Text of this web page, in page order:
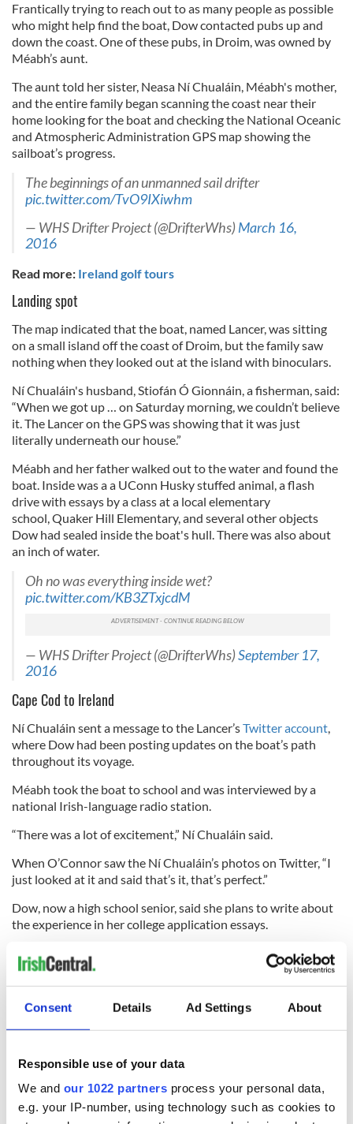
Consent Details Ad Settings About
Responsible use of your data
We and our 1022 partners process your personal data,
e.g. your IP-number, using technology such as cookies to
Frantically trying to reach out to as many people as possible
who might help find the boat, Dow contacted pubs up and
down the coast. One of these pubs, in Droim, was owned by
Méabh’s aunt.
The aunt told her sister, Neasa Ní Chualáin, Méabh's mother,
and the entire family began scanning the coast near their
home looking for the boat and checking the National Oceanic
and Atmospheric Administration GPS map showing the
sailboat’s progress.
The beginnings of an unmanned sail drifter
pic.twitter.com/TvO9IXiwhm
— WHS Drifter Project (@DrifterWhs)March 16,
2016
Read more: Ireland golf tours
Landing spot
The map indicated that the boat, named Lancer, was sitting
on a small island off the coast of Droim, but the family saw
nothing when they looked out at the island with binoculars.
Ní Chualáin's husband, Stiofán Ó Gionnáin, a fisherman, said:
“When we got up … on Saturday morning, we couldn’t believe
it. The Lancer on the GPS was showing that it was just
literally underneath our house.”
Méabh and her father walked out to the water and found the
boat. Inside was a a UConn Husky stuffed animal, a flash
drive with essays by a class at a local elementary
school, Quaker Hill Elementary, and several other objects
Dow had sealed inside the boat's hull. There was also about
an inch of water.
Oh no was everything inside wet?
pic.twitter.com/KB3ZTxjcdM
— WHS Drifter Project (@DrifterWhs)September 17,
2016
Cape Cod to Ireland
Ní Chualáin sent a message to the Lancer’sTwitter account,
where Dow had been posting updates on the boat’s path
throughout its voyage.
Méabh took the boat to school and was interviewed by a
national Irish-language radio station.
“There was a lot of excitement,” Ní Chualáin said.
When O’Connor saw the Ní Chualáin’s photos on Twitter, “I
just looked at it and said that’s it, that’s perfect.”
Dow, now a high school senior, said she plans to write about
the experience in her college application essays.
For now, the boat remains with Méabh and her family. Local
newspaper The New London Day reports that her class might
fix the boat and try to send it out to sea again. It could also go
to Belfast for the European Marine Educators Conference
this month or to County Waterford in Ireland.
At the same time that the WHOI researchers launched the
Lancer, they also launched a drifter, an aluminum pole
attached to a lobster buoy, designed and built by a class of